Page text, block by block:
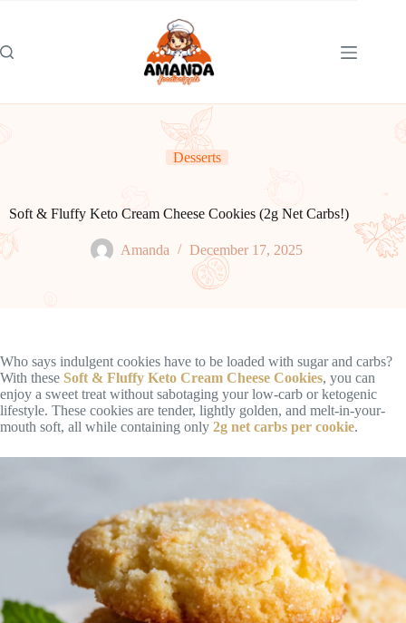
Desserts
Soft & Fluffy Keto Cream Cheese Cookies (2g Net Carbs!)
Amanda December 17, 2025
Who says indulgent cookies have to be loaded with sugar and carbs?
With these Soft & Fluffy Keto Cream Cheese Cookies, you can
enjoy a sweet treat without sabotaging your low-carb or ketogenic
lifestyle. These cookies are tender, lightly golden, and melt-in-your-
mouth soft, all while containing only 2g net carbs per cookie.